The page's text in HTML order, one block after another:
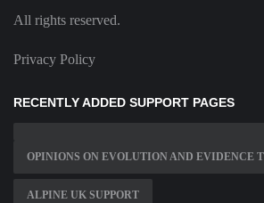
All rights reserved.
Privacy Policy
RECENTLY ADDED SUPPORT PAGES
OPINIONS ON EVOLUTION AND EVIDENCE
ALPINE UK SUPPORT